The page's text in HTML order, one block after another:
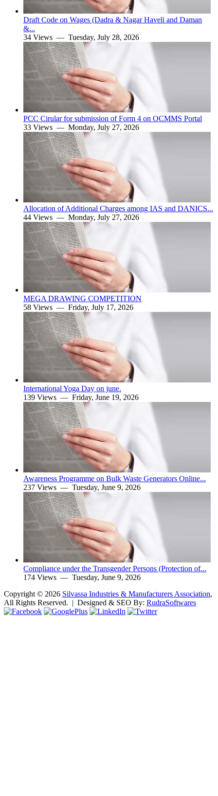
Draft Code on Wages (Dadra & Nagar Haveli and Daman
&...
34 Views — Tuesday, July 28, 2026
PCC Cirular for submission of Form 4 on OCMMS Portal
33 Views — Monday, July 27, 2026
Allocation of Additional Charges among IAS and DANICS...
44 Views — Monday, July 27, 2026
MEGA DRAWING COMPETITION
58 Views — Friday, July 17, 2026
International Yoga Day on june.
139 Views — Friday, June 19, 2026
Awareness Programme on Bulk Waste Generators Online...
237 Views — Tuesday, June 9, 2026
Compliance under the Transgender Persons (Protection of...
174 Views — Tuesday, June 9, 2026
Copyright © 2026 Silvassa Industries & Manufacturers Association,
All Rights Reserved. | Designed & SEO By: RudraSoftwares